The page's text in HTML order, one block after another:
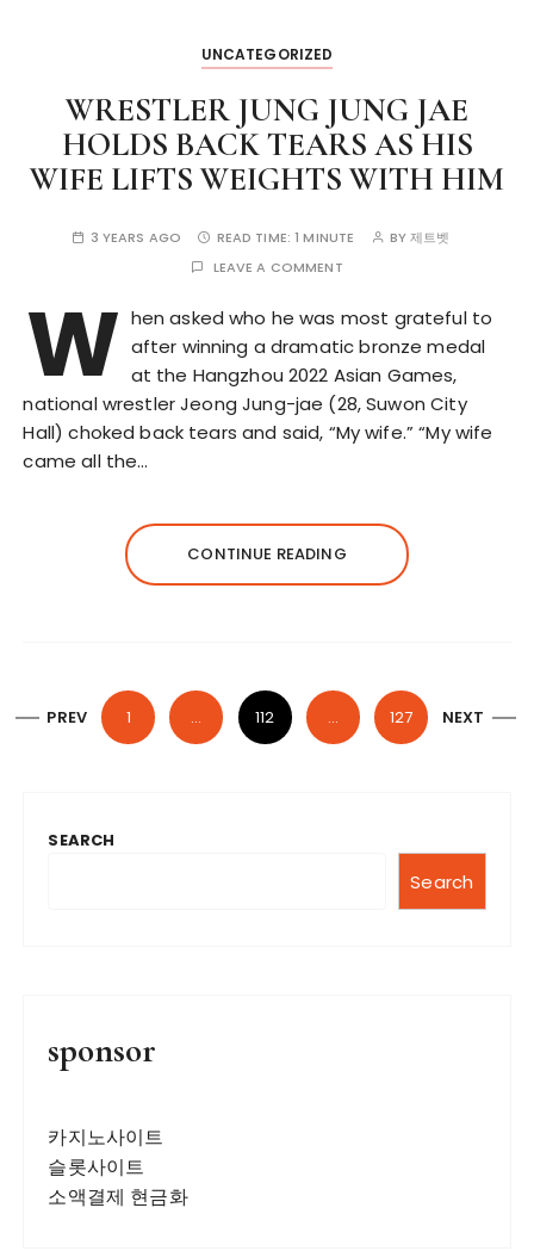
UNCATEGORIZED
WRESTLER JUNG JUNG JAE
HOLDS BACK TEARS AS HIS
WIFE LIFTS WEIGHTS WITH HIM
3 YEARS AGO READ TIME:1 MINUTE BY제트벳
LEAVE A COMMENT
W hen asked who he was most grateful to
after winning a dramatic bronze medal
at the Hangzhou 2022 Asian Games,
national wrestler Jeong Jung-jae (28, Suwon City
Hall) choked back tears and said, “My wife.” “My wife
came all the…
CONTINUE READING
PREV 1 … 112 … 127 NEXT
SEARCH
Search
sponsor
카지노사이트
슬롯사이트
소액결제 현금화